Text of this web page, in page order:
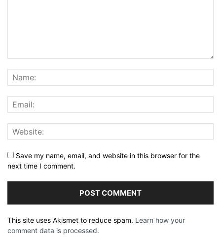
Save my name, email, and website in this browser for the
next time I comment.
This site uses Akismet to reduce spam. Learn how your
comment data is processed.